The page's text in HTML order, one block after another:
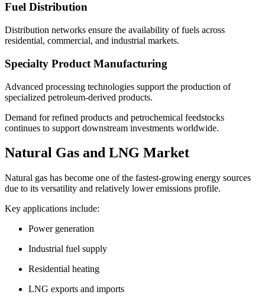
Fuel Distribution
Distribution networks ensure the availability of fuels across
residential, commercial, and industrial markets.
Specialty Product Manufacturing
Advanced processing technologies support the production of
specialized petroleum-derived products.
Demand for refined products and petrochemical feedstocks
continues to support downstream investments worldwide.
Natural Gas and LNG Market
Natural gas has become one of the fastest-growing energy sources
due to its versatility and relatively lower emissions profile.
Key applications include:
Power generation
Industrial fuel supply
Residential heating
LNG exports and imports